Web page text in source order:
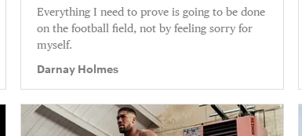
Everything I need to prove is going to be done
on the football field, not by feeling sorry for
myself.
Darnay Holmes